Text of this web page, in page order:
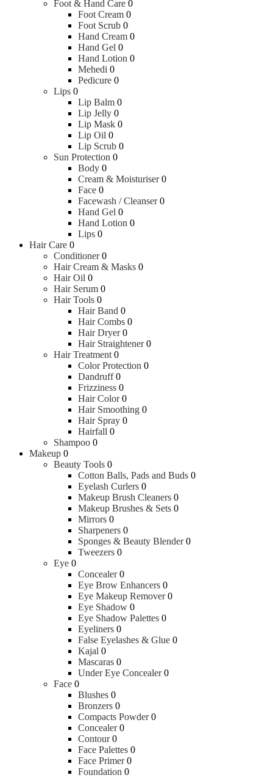
Foot & Hand Care 0
Foot Cream 0
Foot Scrub 0
Hand Cream 0
Hand Gel 0
Hand Lotion 0
Mehedi 0
Pedicure 0
Lips 0
Lip Balm 0
Lip Jelly 0
Lip Mask 0
Lip Oil 0
Lip Scrub 0
Sun Protection 0
Body 0
Cream & Moisturiser 0
Face 0
Facewash / Cleanser 0
Hand Gel 0
Hand Lotion 0
Lips 0
Hair Care 0
Conditioner 0
Hair Cream & Masks 0
Hair Oil 0
Hair Serum 0
Hair Tools 0
Hair Band 0
Hair Combs 0
Hair Dryer 0
Hair Straightener 0
Hair Treatment 0
Color Protection 0
Dandruff 0
Frizziness 0
Hair Color 0
Hair Smoothing 0
Hair Spray 0
Hairfall 0
Shampoo 0
Makeup 0
Beauty Tools 0
Cotton Balls, Pads and Buds 0
Eyelash Curlers 0
Makeup Brush Cleaners 0
Makeup Brushes & Sets 0
Mirrors 0
Sharpeners 0
Sponges & Beauty Blender 0
Tweezers 0
Eye 0
Concealer 0
Eye Brow Enhancers 0
Eye Makeup Remover 0
Eye Shadow 0
Eye Shadow Palettes 0
Eyeliners 0
False Eyelashes & Glue 0
Kajal 0
Mascaras 0
Under Eye Concealer 0
Face 0
Blushes 0
Bronzers 0
Compacts Powder 0
Concealer 0
Contour 0
Face Palettes 0
Face Primer 0
Foundation 0